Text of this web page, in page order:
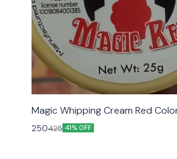
Magic Whipping Cream Red
250425 41% OFF